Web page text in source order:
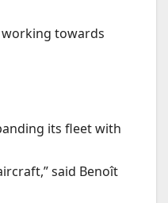
working towards
its fleet with
said Benoît